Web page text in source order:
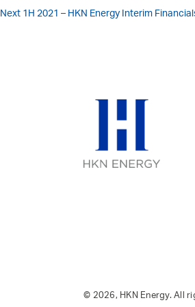
Next 1H 2021 – HKN Energy Interim
© 2026, HKN Energy. All